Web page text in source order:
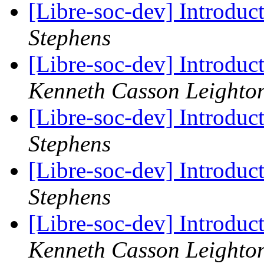
[Libre-soc-dev]
Stephens
[Libre-soc-dev]
Kenneth Casson
[Libre-soc-dev]
Stephens
[Libre-soc-dev]
Stephens
[Libre-soc-dev]
Kenneth Casson